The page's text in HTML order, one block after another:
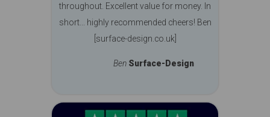
throughout. Excellent value for money. In
short... highly recommended cheers! Ben
[surface-design.co.uk]
Ben Surface-Design